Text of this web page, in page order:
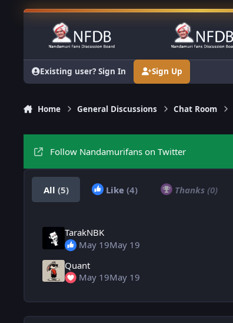
Skip to content
Existing user? Sign In Sign Up
Home General Discussions Chat Room
Follow Nandamurifans on Twitter
All (5) Like (4) Thanks (0)
TarakNBK
May 19May 19
Quant
May 19May 19